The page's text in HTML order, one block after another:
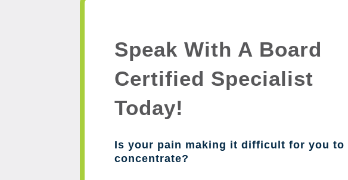
Speak With A Board
Certified Specialist
Today!
Is your pain making it difficult for you to
concentrate?